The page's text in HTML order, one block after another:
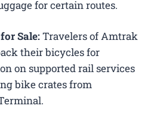
for certain routes.
Sale:Travelers of Amtrak
their bicycles for
on supported rail services
bike crates from